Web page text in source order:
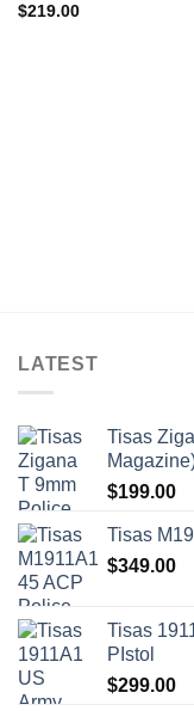
$219.00
LATEST
Tisas
$199.00
Tisas
$349.00
Tisas
PIstol
$299.00